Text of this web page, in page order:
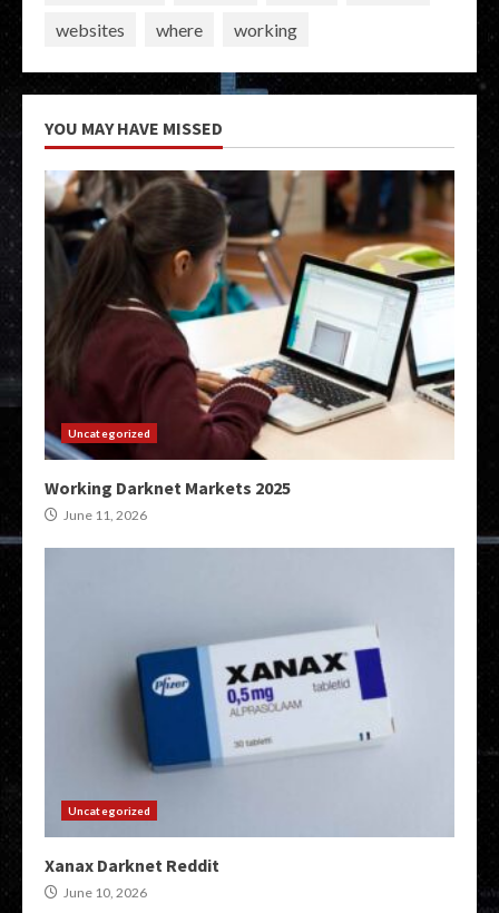
websites
where working
YOU MAY HAVE MISSED
Uncategorized
Working Darknet Markets 2025
June 11, 2026
Uncategorized
Xanax Darknet Reddit
June 10, 2026